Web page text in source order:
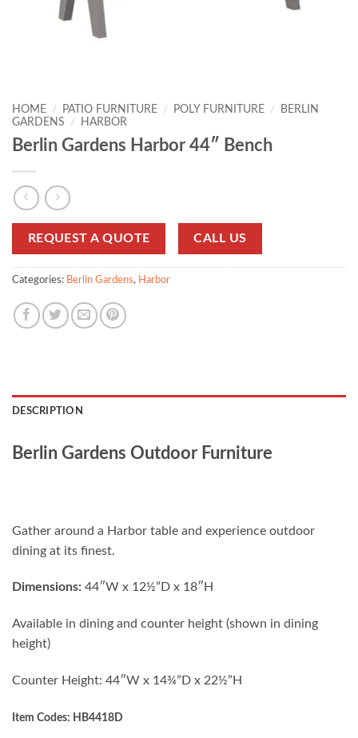
HOME / PATIO FURNITURE / POLY FURNITURE /
BERLIN
GARDENS
/ HARBOR
Berlin Gardens Harbor 44″ Bench
REQUEST A QUOTE CALL US
Categories: Berlin Gardens, Harbor
DESCRIPTION
Berlin Gardens Outdoor Furniture
Gather around a Harbor table and experience outdoor
dining at its finest.
Dimensions: 44″W x 12½”D x 18″H
Available in dining and counter height (shown in dining
height)
Counter Height: 44″W x 14¾”D x 22½”H
Item Codes: HB4418D